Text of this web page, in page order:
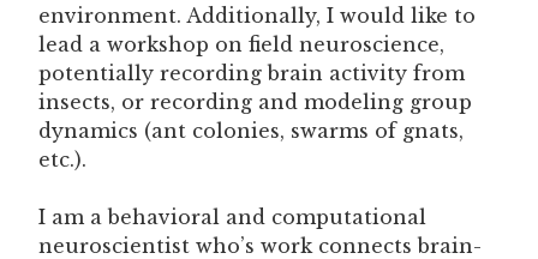
environment. Additionally, I would like to
lead a workshop on field neuroscience,
potentially recording brain activity from
insects, or recording and modeling group
dynamics (ant colonies, swarms of gnats,
etc.).
I am a behavioral and computational
neuroscientist who’s work connects brain-